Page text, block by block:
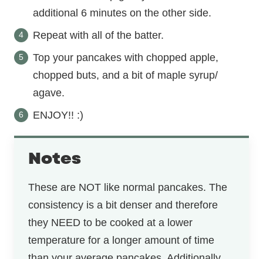
additional 6 minutes on the other side.
Repeat with all of the batter.
Top your pancakes with chopped apple,
chopped buts, and a bit of maple syrup/
agave.
ENJOY!! :)
Notes
These are NOT like normal pancakes. The
consistency is a bit denser and therefore
they NEED to be cooked at a lower
temperature for a longer amount of time